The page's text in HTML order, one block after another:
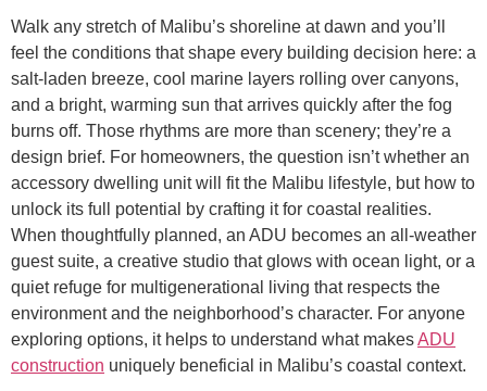
Walk any stretch of Malibu’s shoreline at dawn and you’ll
feel the conditions that shape every building decision here: a
salt-laden breeze, cool marine layers rolling over canyons,
and a bright, warming sun that arrives quickly after the fog
burns off. Those rhythms are more than scenery; they’re a
design brief. For homeowners, the question isn’t whether an
accessory dwelling unit will fit the Malibu lifestyle, but how to
unlock its full potential by crafting it for coastal realities.
When thoughtfully planned, an ADU becomes an all-weather
guest suite, a creative studio that glows with ocean light, or a
quiet refuge for multigenerational living that respects the
environment and the neighborhood’s character. For anyone
exploring options, it helps to understand what makesADU
construction uniquely beneficial in Malibu’s coastal context.